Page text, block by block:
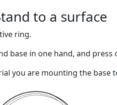
to a surface
ring.
base in one hand, and
you are mounting the base